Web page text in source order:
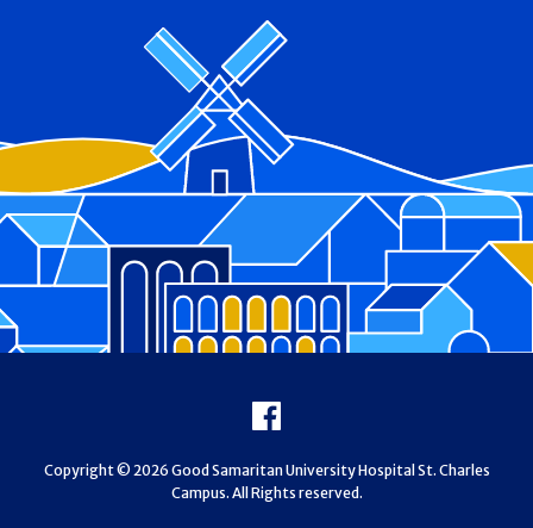
Facebook
Copyright © 2026 Good Samaritan University Hospital St. Charles
Campus. All Rights reserved.